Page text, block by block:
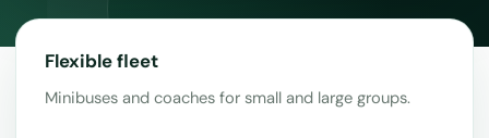
Flexible fleet
Minibuses and coaches for small and large groups.